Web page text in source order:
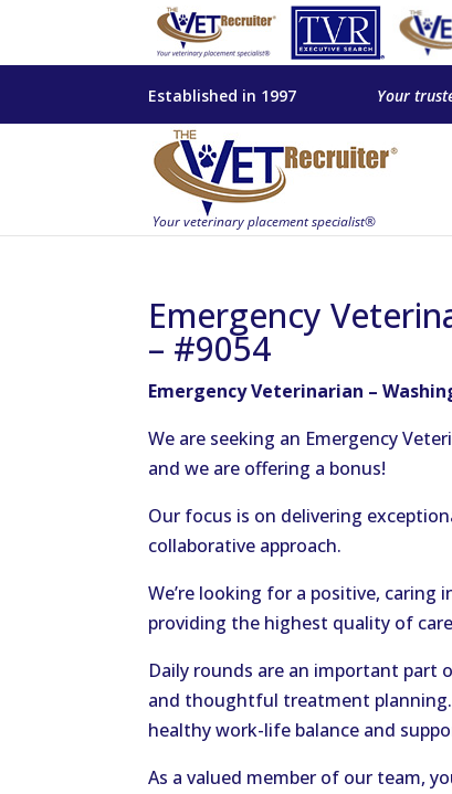
Established in 1997 Your
Emergency
– #9054
Emergency Veterinarian –
We are seeking an Emergency
and we are offering a bonus!
Our focus is on delivering
collaborative approach.
We’re looking for a positive,
providing the highest quality of
Daily rounds are an important part
and thoughtful treatment planning.
healthy work-life balance and
As a valued member of our team,